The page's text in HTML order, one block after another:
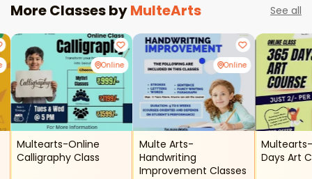
More Classes byMulteArts See all
Online
Multearts-Online
Calligraphy Class
Online
Multe Arts-
Handwriting
Improvement Classes
Days Art